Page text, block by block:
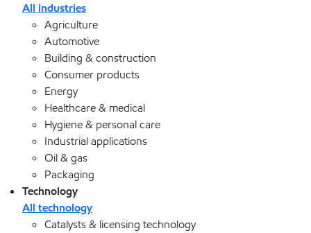
All industries
Agriculture
Automotive
Building & construction
Consumer products
Energy
Healthcare & medical
Hygiene & personal care
Industrial applications
Oil & gas
Packaging
Technology
All technology
Catalysts & licensing technology